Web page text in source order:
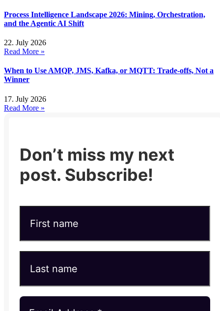
Process Intelligence Landscape 2026: Mining, Orchestration,
and the Agentic AI Shift
22. July 2026
Read More »
When to Use AMQP, JMS, Kafka, or MQTT: Trade-offs, Not a
Winner
17. July 2026
Read More »
Don’t miss my next
post. Subscribe!